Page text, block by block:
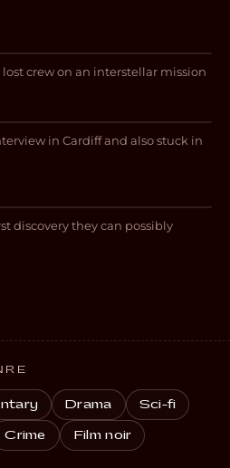
crew on an interstellar mission
in Cardiff and also stuck in
discovery they can possibly
Drama Sci-fi
Crime Film noir